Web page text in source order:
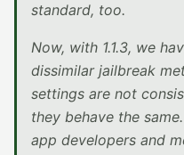
standard, too.
Now, with 1.1.3, we
dissimilar jailbreak
settings are not
they behave the
app developers and